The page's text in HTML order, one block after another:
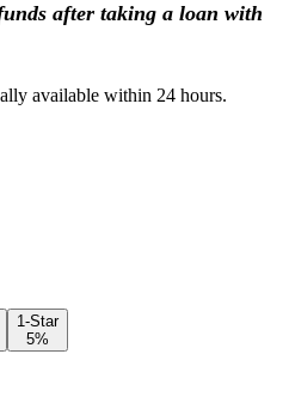
after taking a loan with
available within 24 hours.
1-Star
5%